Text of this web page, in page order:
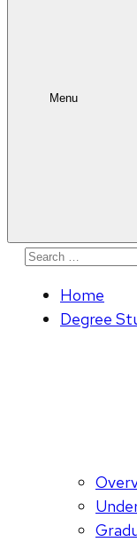
Menu
Search
Home
Degree